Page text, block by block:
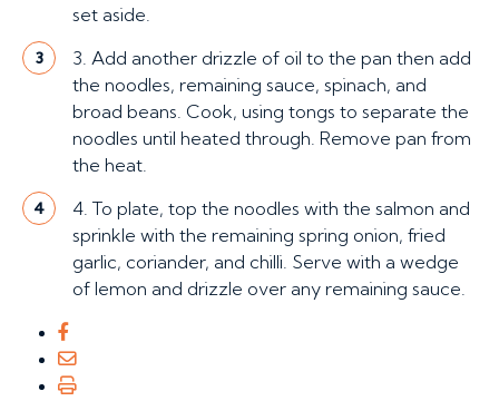
set aside.
3
3. Add another drizzle of oil to the pan then add
the noodles, remaining sauce, spinach, and
broad beans. Cook, using tongs to separate the
noodles until heated through. Remove pan from
the heat.
4
4. To plate, top the noodles with the salmon and
sprinkle with the remaining spring onion, fried
garlic, coriander, and chilli. Serve with a wedge
of lemon and drizzle over any remaining sauce.